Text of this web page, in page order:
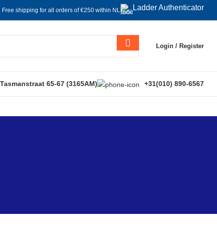
Free shipping for all orders of €250 within NL Ladder Authenticator
Login / Register
65-67 (3165AM) +31(010) 890-6567